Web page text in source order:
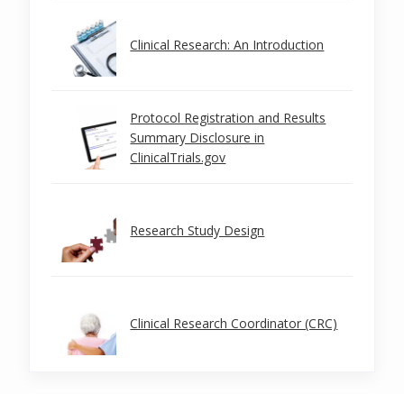
Clinical Research: An Introduction
Protocol Registration and Results
Summary Disclosure in
ClinicalTrials.gov
Research Study Design
Clinical Research Coordinator (CRC)